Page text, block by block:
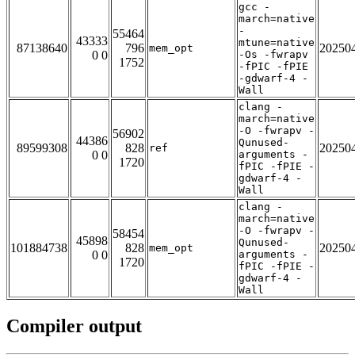
87138640
43333
0 0
55464
796
1752
mem_opt
gcc -
march=native
-
mtune=native
-Os -fwrapv
-fPIC -fPIE
-gdwarf-4 -
Wall
89599308
44386
0 0
56902
828
1720
ref
clang -
march=native
-O -fwrapv -
Qunused-
arguments -
fPIC -fPIE -
gdwarf-4 -
Wall
101884738
45898
0 0
58454
828
1720
mem_opt
clang -
march=native
-O -fwrapv -
Qunused-
arguments -
fPIC -fPIE -
gdwarf-4 -
Wall
Compiler output